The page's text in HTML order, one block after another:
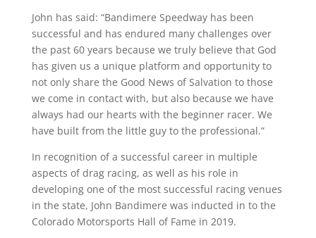
John has said: “Bandimere Speedway has been
successful and has endured many challenges over
the past 60 years because we truly believe that God
has given us a unique platform and opportunity to
not only share the Good News of Salvation to those
we come in contact with, but also because we have
always had our hearts with the beginner racer. We
have built from the little guy to the professional.”
In recognition of a successful career in multiple
aspects of drag racing, as well as his role in
developing one of the most successful racing venues
in the state, John Bandimere was inducted in to the
Colorado Motorsports Hall of Fame in 2019.